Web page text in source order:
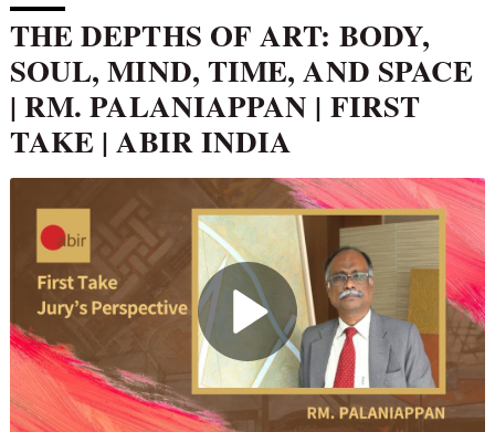
THE DEPTHS OF ART: BODY,
SOUL, MIND, TIME, AND SPACE
| RM. PALANIAPPAN | FIRST
TAKE | ABIR INDIA